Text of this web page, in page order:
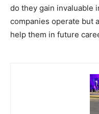
do they gain invaluable
companies operate but
help them in future